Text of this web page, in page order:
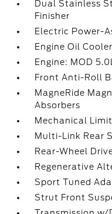
Dual Stainless
Finisher
Electric Power-
Engine Oil Cooler
Engine: MOD
Front Anti-Roll
MagneRide
Absorbers
Mechanical
Multi-Link Rear
Rear-Wheel
Regenerative
Sport Tuned
Strut Front